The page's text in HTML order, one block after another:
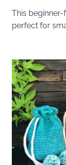
This
perfect for